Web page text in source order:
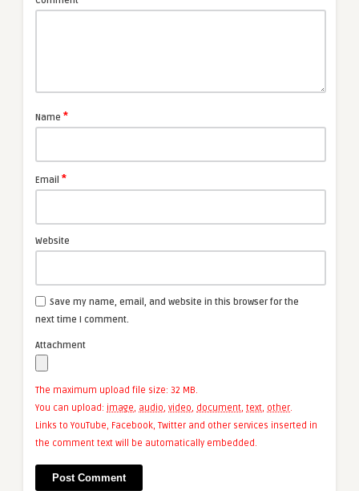
Name *
Email *
Website
Save my name, email, and website in this browser for the
next time I comment.
Attachment
The maximum upload file size: 32 MB.
You can upload: image, audio, video, document, text, other.
Links to YouTube, Facebook, Twitter and other services inserted in
the comment text will be automatically embedded.